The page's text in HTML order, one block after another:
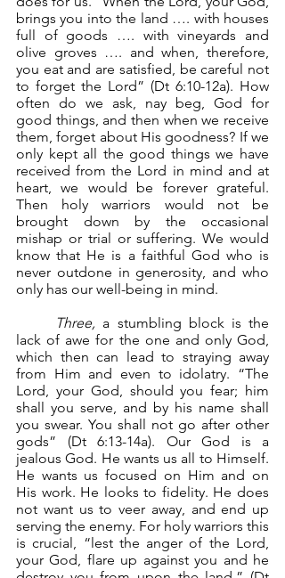
brings you into the land …. with houses
full of goods …. with vineyards and
olive groves …. and when, therefore,
you eat and are satisfied, be careful not
to forget the Lord” (Dt 6:10-12a). How
often do we ask, nay beg, God for
good things, and then when we receive
them, forget about His goodness? If we
only kept all the good things we have
received from the Lord in mind and at
heart, we would be forever grateful.
Then holy warriors would not be
brought down by the occasional
mishap or trial or suffering. We would
know that He is a faithful God who is
never outdone in generosity, and who
only has our well-being in mind.
Three, a stumbling block is the
lack of awe for the one and only God,
which then can lead to straying away
from Him and even to idolatry. “The
Lord, your God, should you fear; him
shall you serve, and by his name shall
you swear. You shall not go after other
gods” (Dt 6:13-14a). Our God is a
jealous God. He wants us all to Himself.
He wants us focused on Him and on
His work. He looks to fidelity. He does
not want us to veer away, and end up
serving the enemy. For holy warriors this
is crucial, “lest the anger of the Lord,
your God, flare up against you and he